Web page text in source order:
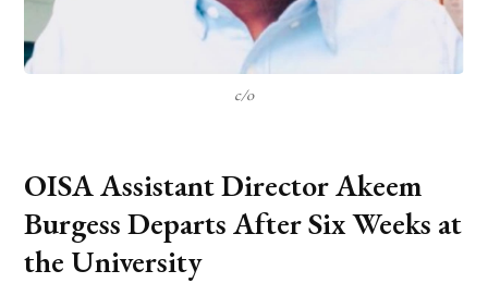
c/o
OISA Assistant Director Akeem
Burgess Departs After Six Weeks at
the University